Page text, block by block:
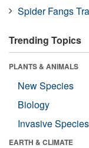
Spider Fangs
Trending Topics
PLANTS & ANIMALS
New Species
Biology
Invasive Species
EARTH & CLIMATE